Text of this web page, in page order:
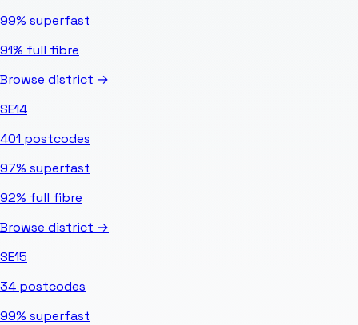
99% superfast
91% full fibre
Browse district →
SE14
401 postcodes
97% superfast
92% full fibre
Browse district →
SE15
34 postcodes
99% superfast